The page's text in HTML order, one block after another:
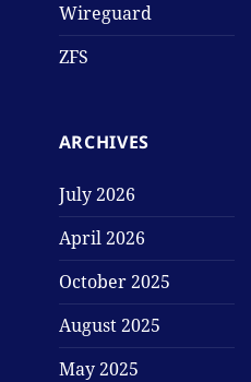
Wireguard
ZFS
ARCHIVES
July 2026
April 2026
October 2025
August 2025
May 2025